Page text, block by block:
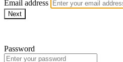
Email address
Next
Password